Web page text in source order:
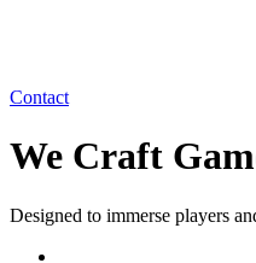
Contact
We Craft
Designed to immerse players